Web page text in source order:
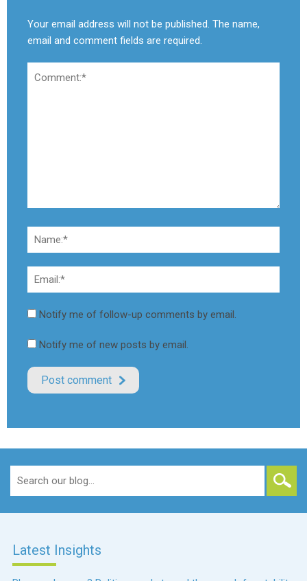
Your email address will not be published. The name,
email and comment fields are required.
Notify me of follow-up comments by email.
Notify me of new posts by email.
Latest Insights